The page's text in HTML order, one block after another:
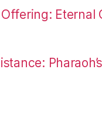
Eternal